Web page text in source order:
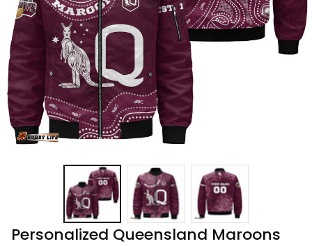
Personalized Queensland Maroons